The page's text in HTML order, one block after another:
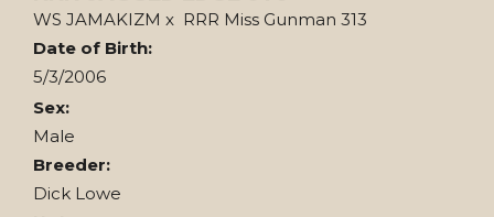
WS JAMAKIZM x RRR Miss Gunman 313
Date of Birth:
5/3/2006
Sex:
Male
Breeder:
Dick Lowe